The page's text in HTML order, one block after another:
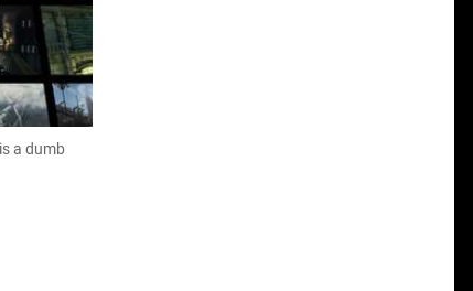
a dumb